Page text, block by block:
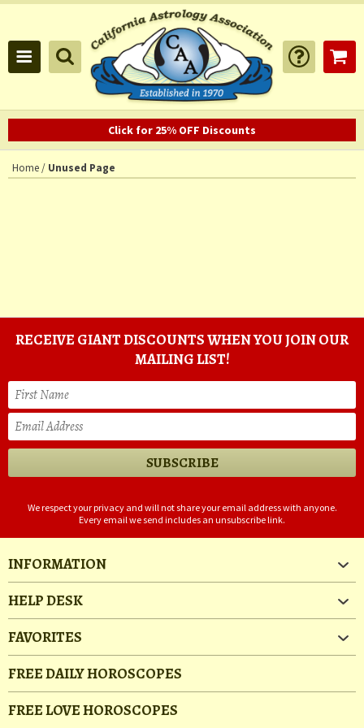
Click for 25% OFF Discounts
Home/ Unused Page
RECEIVE GIANT DISCOUNTS WHEN YOU JOIN OUR
MAILING LIST!
We respect your privacy and will not share your email address with anyone.
Every email we send includes an unsubscribe link.
INFORMATION
HELP DESK
FAVORITES
FREE DAILY HOROSCOPES
FREE LOVE HOROSCOPES